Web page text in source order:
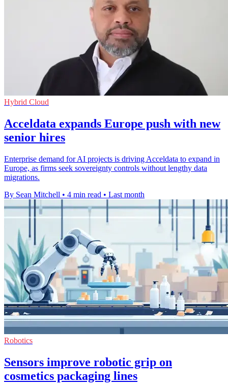
Hybrid Cloud
Acceldata expands Europe push with new
senior hires
Enterprise demand for AI projects is driving Acceldata to expand in
Europe, as firms seek sovereignty controls without lengthy data
migrations.
By Sean Mitchell • 4 min read • Last month
Robotics
Sensors improve robotic grip on
cosmetics packaging lines